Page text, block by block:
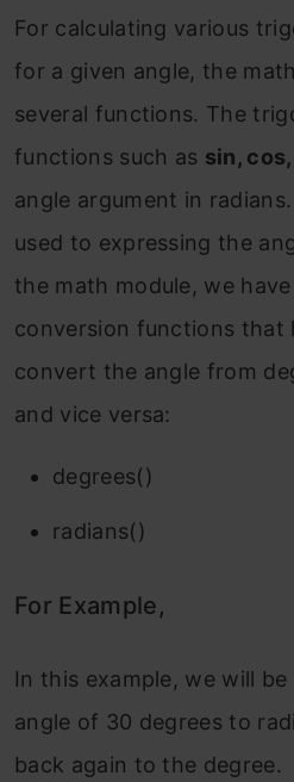
For calculating various
for a given angle, the
several functions. The
functions such as sin,
angle argument in
used to expressing the
the math module, we
conversion functions that
convert the angle from
and vice versa:
degrees()
radians()
For Example,
In this example, we will
angle of 30 degrees to
back again to the degree.